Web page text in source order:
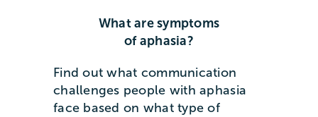
What are symptoms
of aphasia?
Find out what communication
challenges people with aphasia
face based on what type of